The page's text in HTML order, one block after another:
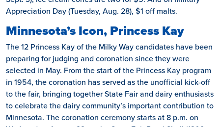
Appreciation Day (Tuesday, Aug. 28), $1 off malts.
Minnesota’s Icon, Princess Kay
The 12 Princess Kay of the Milky Way candidates have been
preparing for judging and coronation since they were
selected in May. From the start of the Princess Kay program
in 1954, the coronation has served as the unofficial kick-off
to the fair, bringing together State Fair and dairy enthusiasts
to celebrate the dairy community’s important contribution to
Minnesota. The coronation ceremony starts at 8 p.m. on